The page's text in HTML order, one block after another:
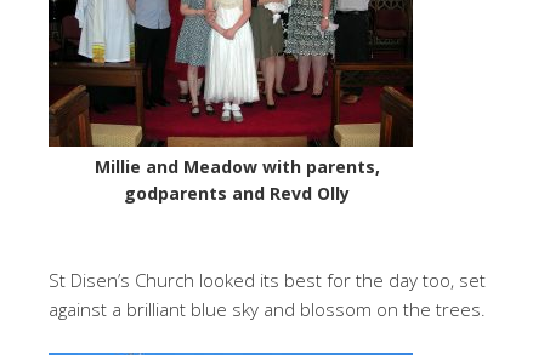
Millie and Meadow with parents,
godparents and Revd Olly
St Disen’s Church looked its best for the day too, set
against a brilliant blue sky and blossom on the trees.